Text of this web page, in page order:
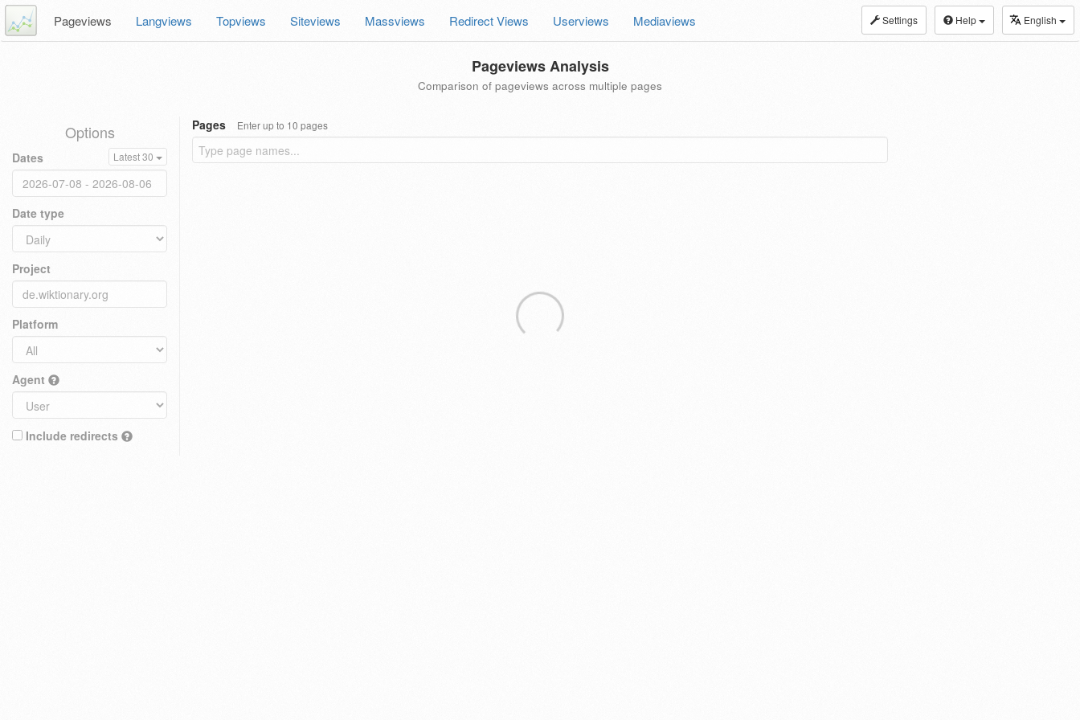
Settings Help English
Pageviews Langviews Topviews Siteviews Massviews Redirect Views Userviews Mediaviews
Pageviews Analysis
Comparison of pageviews across multiple pages
Options
Dates Latest 30
Date type
Project
Platform
Agent
Include redirects
Pages Enter up to 10 pages